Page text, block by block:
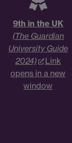
9th in the UK
(The Guardian
University Guide
2024)
Link
opens in a new
window